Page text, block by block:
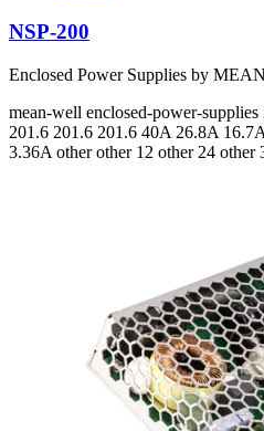
NSP-200
Enclosed Power Supplies by
mean-well enclosed-power-supplies
201.6 201.6 201.6 40A 26.8A
3.36A other other 12 other 24 other